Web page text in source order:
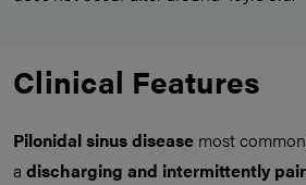
Clinical Features
Pilonidal sinus disease most
a discharging and intermittently